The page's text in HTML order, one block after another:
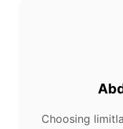
Choosing